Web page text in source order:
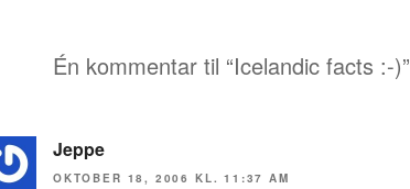
Én kommentar til “Icelandic facts :-)”
Jeppe
OKTOBER 18, 2006 KL. 11:37 AM